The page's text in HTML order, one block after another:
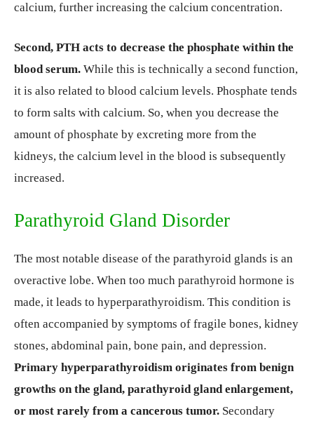
calcium, further increasing the calcium concentration.
Second, PTH acts to decrease the phosphate within the
blood serum. While this is technically a second function,
it is also related to blood calcium levels. Phosphate tends
to form salts with calcium. So, when you decrease the
amount of phosphate by excreting more from the
kidneys, the calcium level in the blood is subsequently
increased.
Parathyroid Gland Disorder
The most notable disease of the parathyroid glands is an
overactive lobe. When too much parathyroid hormone is
made, it leads to hyperparathyroidism. This condition is
often accompanied by symptoms of fragile bones, kidney
stones, abdominal pain, bone pain, and depression.
Primary hyperparathyroidism originates from benign
growths on the gland, parathyroid gland enlargement,
or most rarely from a cancerous tumor. Secondary